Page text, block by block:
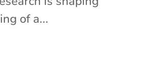
of a...